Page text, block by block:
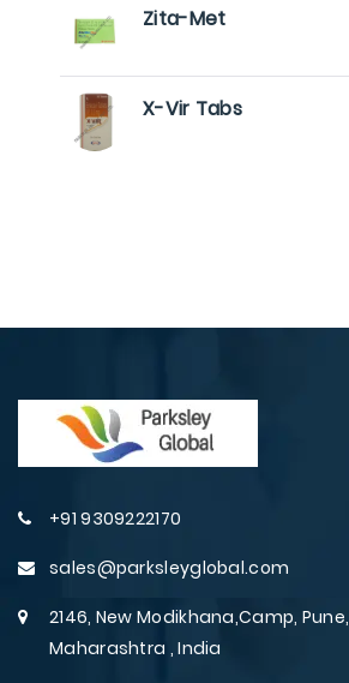
Zita-Met
X-Vir Tabs
+91 9309222170
sales@parksleyglobal.com
2146, New Modikhana,Camp, Pune,
Maharashtra , India